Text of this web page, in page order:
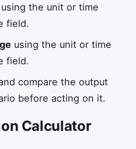
using the unit or time
field.
using the unit or time
field.
compare the output
before acting on it.
Calculator